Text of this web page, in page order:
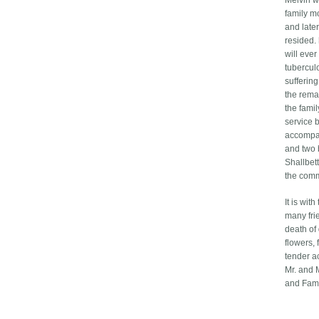
family
and
resided.
will ever
the
the
service
and two
the
It is
many
death of
flowers,
tender
Mr. and
and